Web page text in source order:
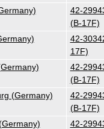
42-
(B-17F)
42-
17F)
42-
(B-17F)
(Germany)
42-
(B-17F)
42-